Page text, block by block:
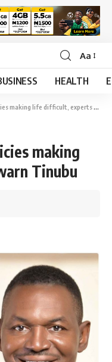
Aa
HEALTH
life difficult, experts warn Tinubu
making
Tinubu